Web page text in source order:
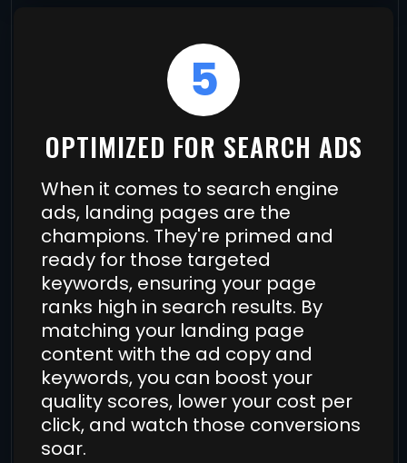
5
OPTIMIZED FOR SEARCH ADS
When it comes to search engine
ads, landing pages are the
champions. They're primed and
ready for those targeted
keywords, ensuring your page
ranks high in search results. By
matching your landing page
content with the ad copy and
keywords, you can boost your
quality scores, lower your cost per
click, and watch those conversions
soar.